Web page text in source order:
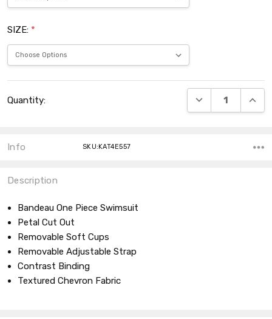
SIZE: *
Stock:
Quantity: DECREASE
Info SKU:KAT4E557
Description
Bandeau One Piece Swimsuit
Petal Cut Out
Removable Soft Cups
Removable Adjustable Strap
Contrast Binding
Textured Chevron Fabric